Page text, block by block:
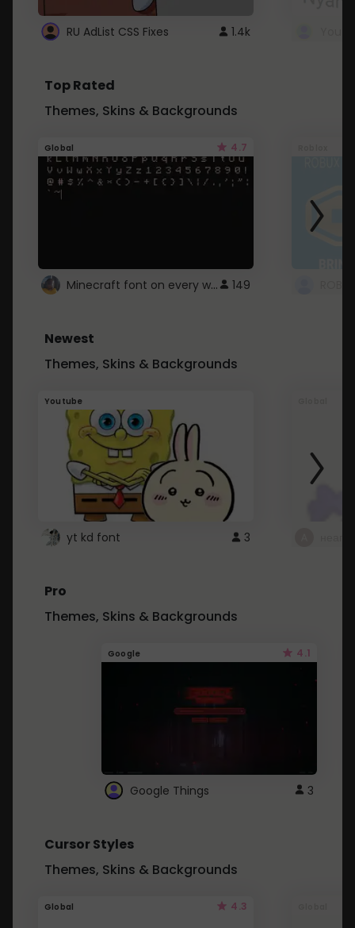
RU AdList CSS Fixes 1.4k
Top Rated
Themes, Skins & Backgrounds
Global 4.7
Minecraft font on every website. 149
Newest
Themes, Skins & Backgrounds
Youtube
yt kd font 3
Pro
Themes, Skins & Backgrounds
Google 4.1
Google Things 3
Cursor Styles
Themes, Skins & Backgrounds
Global 4.3